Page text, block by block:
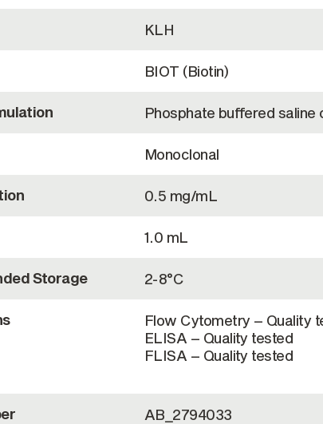
KLH
BIOT (Biotin)
Phosphate buffered saline
Monoclonal
0.5 mg/mL
1.0 mL
Storage 2-8°C
Flow Cytometry – Quality
ELISA – Quality tested
FLISA – Quality tested
AB_2794033